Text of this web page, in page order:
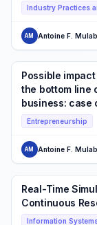
Industry Practices
AM
Possible
the bottom line
business: case
Entrepreneurship
AM
Real-Time
Continuous